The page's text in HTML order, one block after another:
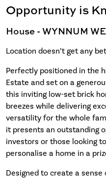
Opportunity is
House- WYNNUM
Location doesn’t get any
Perfectly positioned in the
Estate and set on a
this inviting low-set brick
breezes while delivering
versatility for the whole
it presents an outstanding
investors or those looking
personalise a home in a
Designed to create a